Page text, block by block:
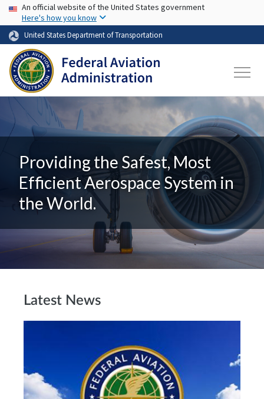
Skip to main content
USA Banner
An official website of the United States government
Here's how you know
United States Department of Transportation
Providing the Safest, Most
Efficient Aerospace System in
the World.
Latest News